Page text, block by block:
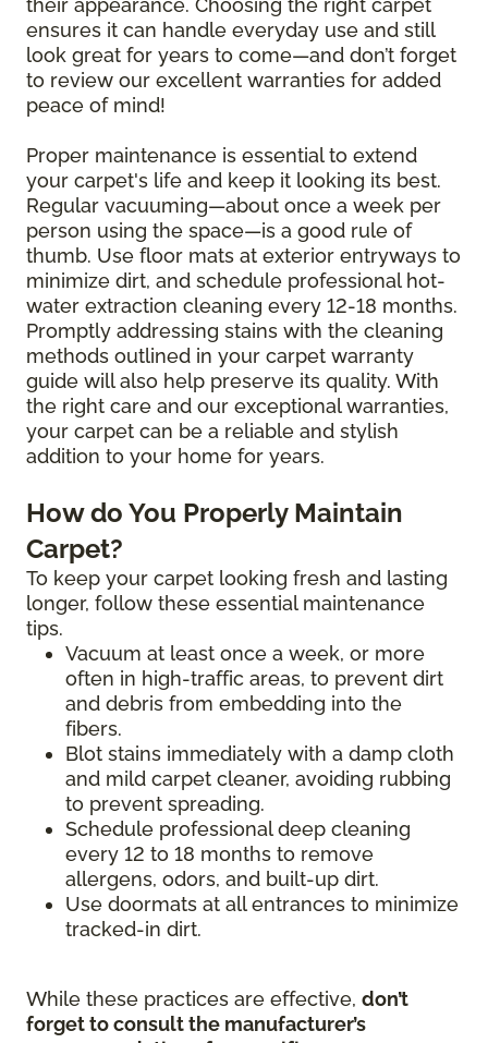
their appearance. Choosing the right carpet
ensures it can handle everyday use and still
look great for years to come—and don’t forget
to review our excellent warranties for added
peace of mind!
Proper maintenance is essential to extend
your carpet's life and keep it looking its best.
Regular vacuuming—about once a week per
person using the space—is a good rule of
thumb. Use floor mats at exterior entryways to
minimize dirt, and schedule professional hot-
water extraction cleaning every 12-18 months.
Promptly addressing stains with the cleaning
methods outlined in your carpet warranty
guide will also help preserve its quality. With
the right care and our exceptional warranties,
your carpet can be a reliable and stylish
addition to your home for years.
How do You Properly Maintain
Carpet?
To keep your carpet looking fresh and lasting
longer, follow these essential maintenance
tips.
Vacuum at least once a week, or more
often in high-traffic areas, to prevent dirt
and debris from embedding into the
fibers.
Blot stains immediately with a damp cloth
and mild carpet cleaner, avoiding rubbing
to prevent spreading.
Schedule professional deep cleaning
every 12 to 18 months to remove
allergens, odors, and built-up dirt.
Use doormats at all entrances to minimize
tracked-in dirt.
While these practices are effective, don’t
forget to consult the manufacturer’s